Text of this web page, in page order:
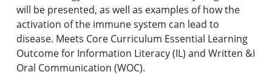
Print My Catalog
will be presented, as well as examples of how the
activation of the immune system can lead to
disease. Meets Core Curriculum Essential Learning
Outcome for Information Literacy (IL) and Written &I
Oral Communication (WOC).